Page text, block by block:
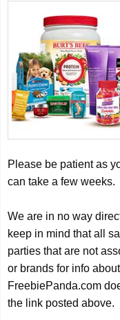
Please be patient as
can take a few weeks.
We are in no way
keep in mind that all
parties that are not
or brands for info
FreebiePanda.com
the link posted above.